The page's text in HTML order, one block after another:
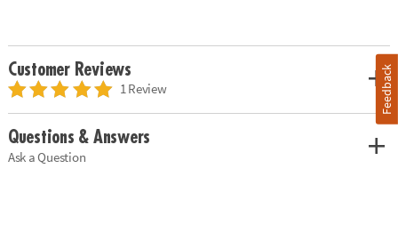
Customer Reviews
1 Review
Questions & Answers
Ask a Question
Feedback